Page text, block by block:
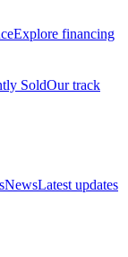
Explore financing
SoldOur track
NewsLatest updates